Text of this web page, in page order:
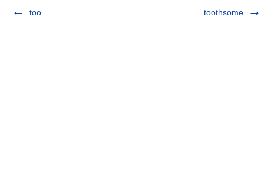
too toothsome